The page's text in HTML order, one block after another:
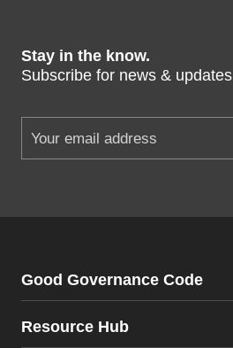
Stay in the know.
Subscribe for news & updates
Good Governance Code
Resource Hub